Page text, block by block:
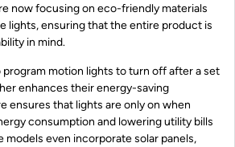
now focusing on eco-friendly materials
lights, ensuring that the entire product is
in mind.
program motion lights to turn off after a set
enhances their energy-saving
ensures that lights are only on when
consumption and lowering utility bills
models even incorporate solar panels,